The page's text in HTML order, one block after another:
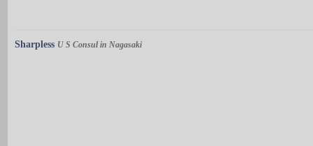
Sharpless U S Consul in Nagasaki